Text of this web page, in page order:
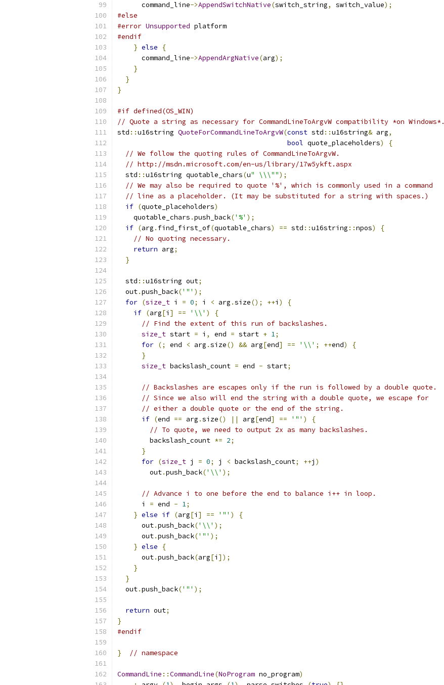
      command_line
->AppendSwitchNative(switch_string, switch_value);
#else
#error Unsupported platform
#endif
} else
{
      command_line
->AppendArgNative(arg);
}
}
}
#if defined(OS_WIN)
// Quote a string as necessary for CommandLineToArgvW compatibility *on Windows*.
std ::u16string QuoteForCommandLineToArgvW(const std ::u16string& arg,
bool quote_placeholders)
{
// We follow the quoting rules of CommandLineToArgvW.
// http://msdn.microsoft.com/en-us/library/17w5ykft.aspx
  std
::u16string quotable_chars(u" \\\"");
// We may also be required to quote '%', which is commonly used in a command
// line as a placeholder. (It may be substituted for a string with spaces.)
if (quote_placeholders)
    quotable_chars
.push_back('%' );
if (arg . find_first_of(quotable_chars) == std ::u16string ::npos)
{
// No quoting necessary.
return arg;
}
  std
::u16string out;
  out
.push_back('"' );
for (size_t i = 0; i < arg .size(); ++i )
{
if (arg[i ] == '\\' )
{
// Find the extent of this run of backslashes.
size_t start = i , end = start + 1;
for (; end < arg .size() && arg[end] == '\\' ; ++end)
{
}
size_t backslash_count = end - start;
// Backslashes are escapes only if the run is followed by a double quote.
// Since we also will end the string with a double quote, we escape for
// either a double quote or the end of the string.
if (end == arg .size() || arg[end] == '"' )
{
// To quote, we need to output 2x as many backslashes.
        backslash_count
*= 2;
}
for (size_t j = 0; j < backslash_count; ++j )
        out
.push_back('\\' );
// Advance i to one before the end to balance i++ in loop.
      i
= end - 1;
} else if (arg[i ] == '"' )
{
      out
.push_back('\\' );
      out
.push_back('"' );
} else
{
      out
.push_back(arg[i ]);
}
}
  out
.push_back('"' );
return out;
}
#endif
} // namespace
CommandLine ::CommandLine(NoProgram no_program)